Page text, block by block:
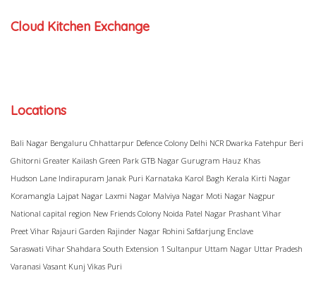
Cloud Kitchen Exchange
Locations
Bali Nagar Bengaluru Chhattarpur Defence Colony Delhi NCR Dwarka Fatehpur Beri
Ghitorni Greater Kailash Green Park GTB Nagar Gurugram Hauz Khas
Hudson Lane Indirapuram Janak Puri Karnataka Karol Bagh Kerala Kirti Nagar
Koramangla Lajpat Nagar Laxmi Nagar Malviya Nagar Moti Nagar Nagpur
National capital region New Friends Colony Noida Patel Nagar Prashant Vihar
Preet Vihar Rajauri Garden Rajinder Nagar Rohini Safdarjung Enclave
Saraswati Vihar Shahdara South Extension 1 Sultanpur Uttam Nagar Uttar Pradesh
Varanasi Vasant Kunj Vikas Puri